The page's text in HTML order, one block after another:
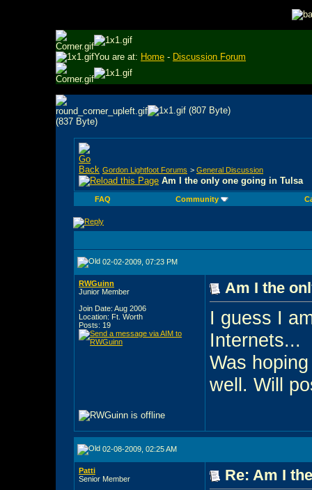
You are at: Home - Discussion Forum
Gordon Lightfoot Forums > General Discussion
Am I the only one going in Tulsa
FAQ Community
02-02-2009, 07:23 PM
RWGuinn
Junior Member
Join Date: Aug 2006
Location: Ft. Worth
Posts: 19
Am I the
I guess I
Internets...
Was
well. Will
02-08-2009, 02:25 AM
Patti
Senior Member
Re: Am I